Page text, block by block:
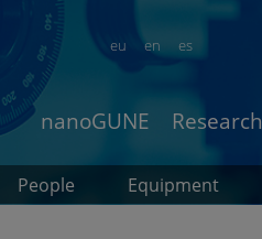
en es
eu
nanoGUNE Research
People Equipment